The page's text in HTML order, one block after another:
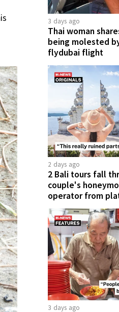
3 days ago
Thai woman
being molested
flydubai flight
2 days ago
2 Bali tours fall
couple's
operator from
3 days ago